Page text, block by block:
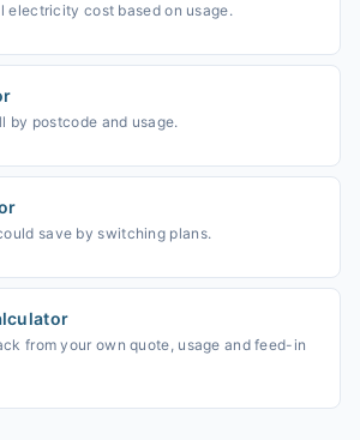
electricity cost based on usage.
by postcode and usage.
save by switching plans.
from your own quote, usage and feed-in